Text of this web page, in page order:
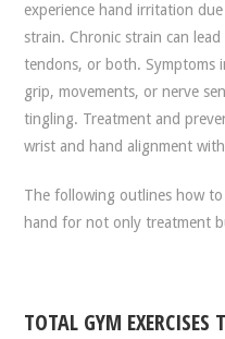
experience hand irritation
strain. Chronic strain can
tendons, or both. Symptoms
grip, movements, or nerve
tingling. Treatment and
wrist and hand alignment
The following outlines how
hand for not only treatment
TOTAL GYM EXERCISES